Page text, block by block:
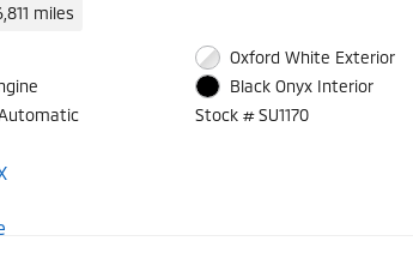
miles
Oxford White Exterior
Black Onyx Interior
Stock # SU1170